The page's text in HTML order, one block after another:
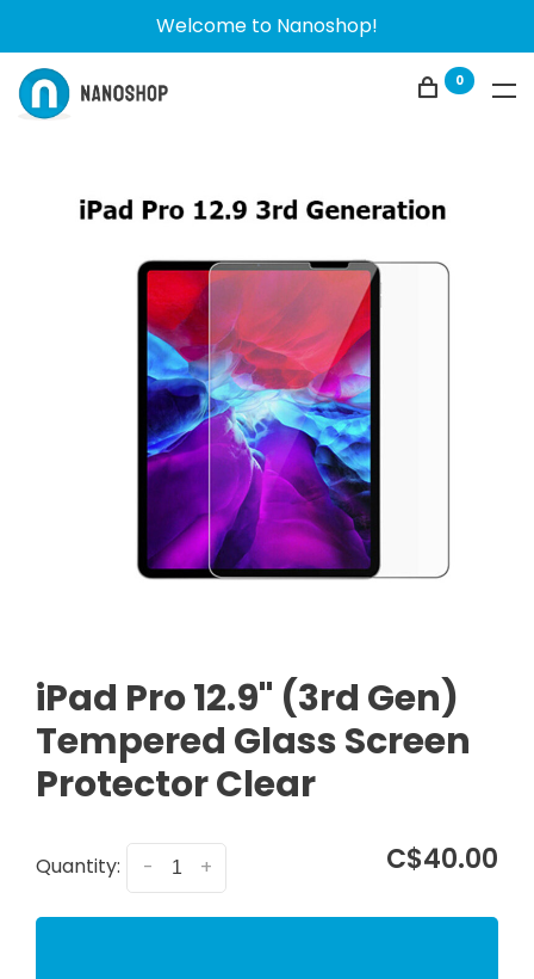
Welcome to Nanoshop!
0
iPad Pro 12.9" (3rd Gen)
Tempered Glass Screen
Protector Clear
Quantity: +
- C$40.00